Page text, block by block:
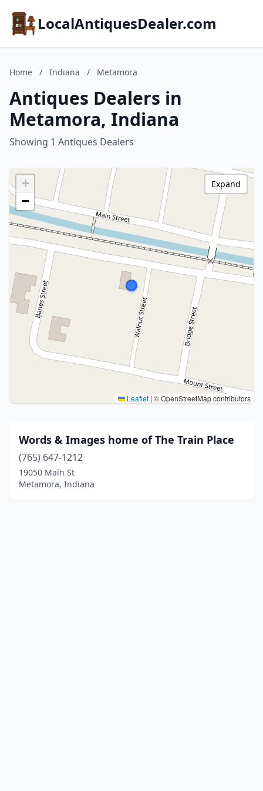
LocalAntiquesDealer.com
Home / Indiana / Metamora
Antiques Dealers in
Metamora, Indiana
Showing 1 Antiques Dealers
+
−
Leaflet | © OpenStreetMap contributors
Expand
Words & Images home of The Train Place
(765) 647-1212
19050 Main St
Metamora, Indiana